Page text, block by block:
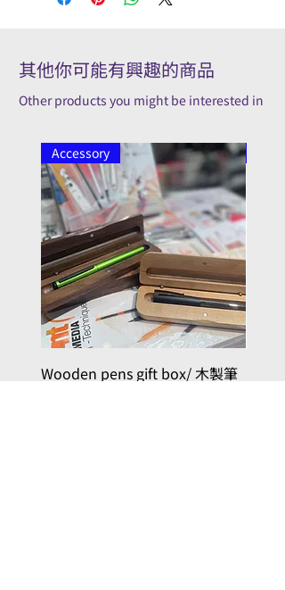
其他你可能有興趣的商品
Other products you might be interested in
Accessory
Wooden pens gift box/ 木製筆